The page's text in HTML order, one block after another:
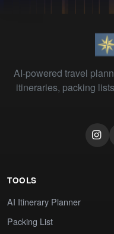
AI-powered travel
itineraries, packing
TOOLS
AI Itinerary Planner
Packing List